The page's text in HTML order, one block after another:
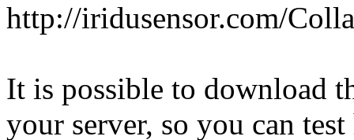
http://iridusensor.com/
It is possible to download
your server, so you can